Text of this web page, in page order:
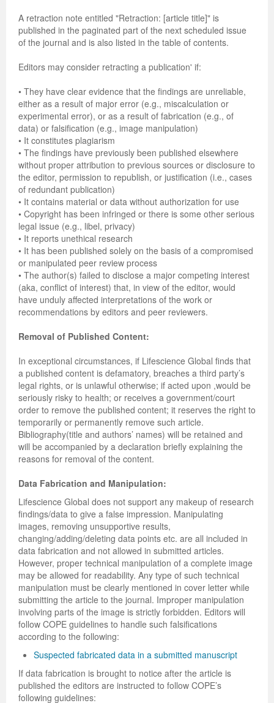
A retraction note entitled "Retraction: [article title]" is
published in the paginated part of the next scheduled issue
of the journal and is also listed in the table of contents.
Editors may consider retracting a publication' if:
• They have clear evidence that the findings are unreliable,
either as a result of major error (e.g., miscalculation or
experimental error), or as a result of fabrication (e.g., of
data) or falsification (e.g., image manipulation)
• It constitutes plagiarism
• The findings have previously been published elsewhere
without proper attribution to previous sources or disclosure to
the editor, permission to republish, or justification (i.e., cases
of redundant publication)
• It contains material or data without authorization for use
• Copyright has been infringed or there is some other serious
legal issue (e.g., libel, privacy)
• It reports unethical research
• It has been published solely on the basis of a compromised
or manipulated peer review process
• The author(s) failed to disclose a major competing interest
(aka, conflict of interest) that, in view of the editor, would
have unduly affected interpretations of the work or
recommendations by editors and peer reviewers.
Removal of Published Content:
In exceptional circumstances, if Lifescience Global finds that
a published content is defamatory, breaches a third party’s
legal rights, or is unlawful otherwise; if acted upon ,would be
seriously risky to health; or receives a government/court
order to remove the published content; it reserves the right to
temporarily or permanently remove such article.
Bibliography(title and authors’ names) will be retained and
will be accompanied by a declaration briefly explaining the
reasons for removal of the content.
Data Fabrication and Manipulation:
Lifescience Global does not support any makeup of research
findings/data to give a false impression. Manipulating
images, removing unsupportive results,
changing/adding/deleting data points etc. are all included in
data fabrication and not allowed in submitted articles.
However, proper technical manipulation of a complete image
may be allowed for readability. Any type of such technical
manipulation must be clearly mentioned in cover letter while
submitting the article to the journal. Improper manipulation
involving parts of the image is strictly forbidden. Editors will
follow COPE guidelines to handle such falsifications
according to the following:
Suspected fabricated data in a submitted manuscript
If data fabrication is brought to notice after the article is
published the editors are instructed to follow COPE’s
following guidelines: